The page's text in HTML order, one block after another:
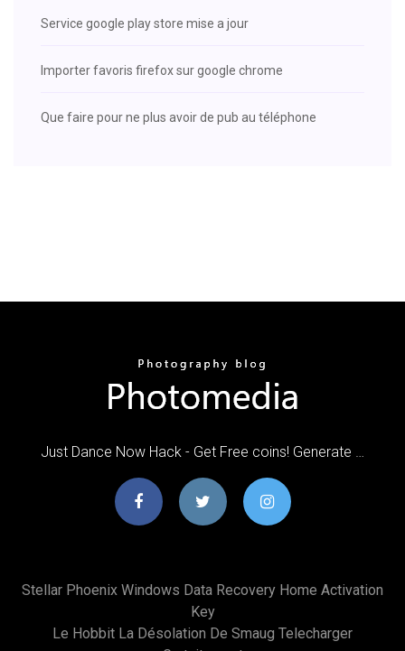
Service google play store mise a jour
Importer favoris firefox sur google chrome
Que faire pour ne plus avoir de pub au téléphone
Just Dance Now Hack - Get Free coins! Generate …
Stellar Phoenix Windows Data Recovery Home Activation
Key
Le Hobbit La Désolation De Smaug Telecharger